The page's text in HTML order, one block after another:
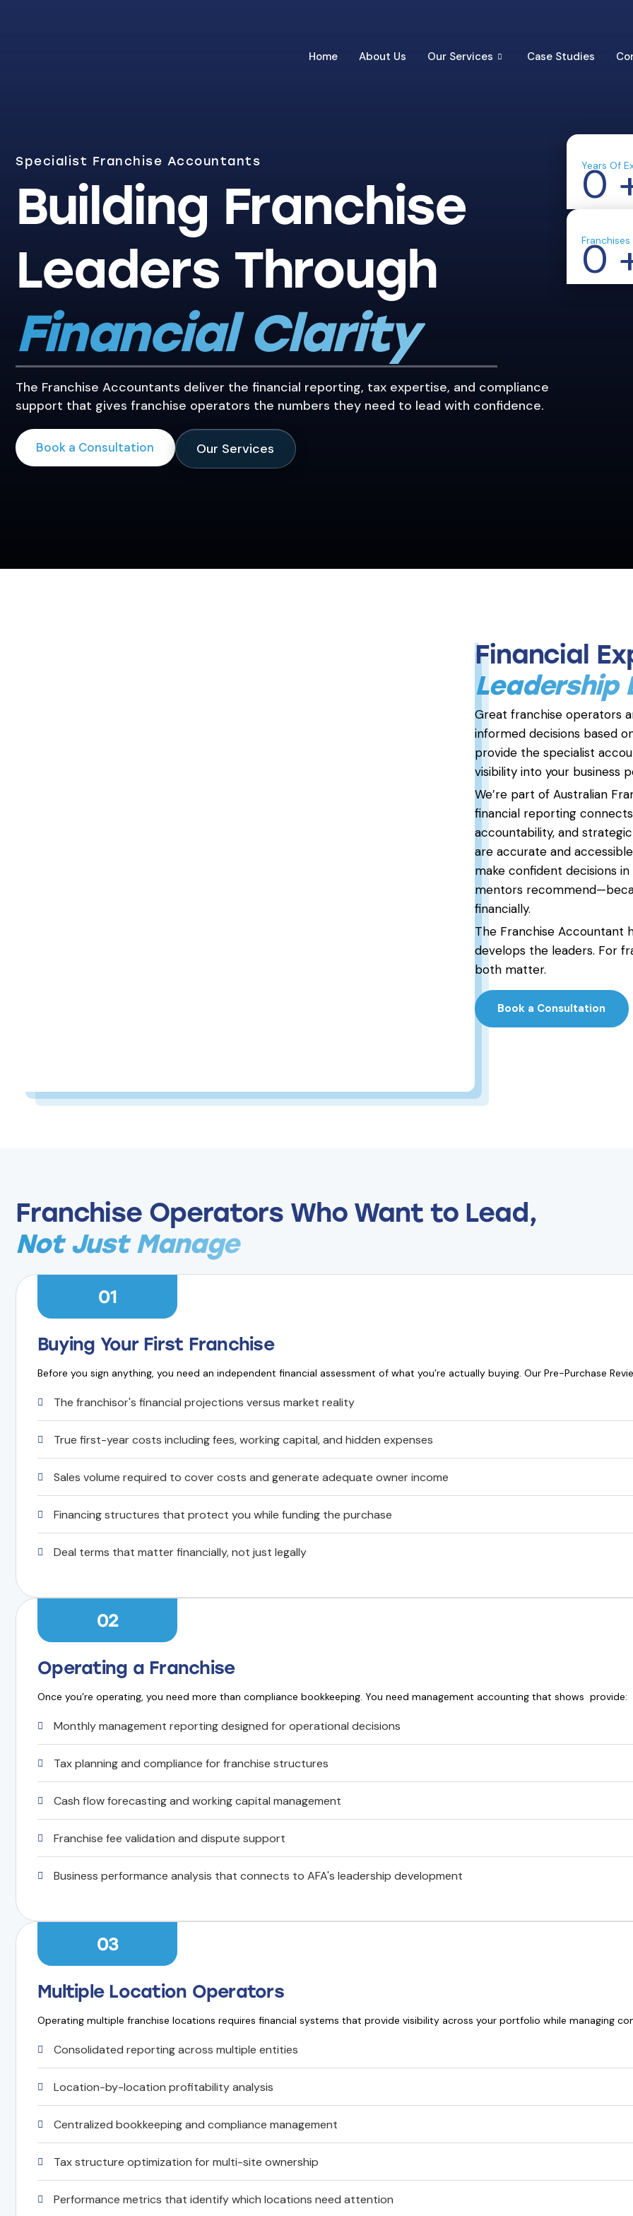
Home About Us Our Services Case Studies
Specialist Franchise Accountants
Building Franchise
Leaders Through
Financial Clarity
The Franchise Accountants deliver the financial reporting, tax expertise, and compliance
support that gives franchise operators the numbers they need to lead with confidence.
Book a Consultation Our Services
Years Of
0
0
Financial
Leadership
Great franchise operators
informed decisions based
provide the specialist
visibility into your business
We’re part of Australian
financial reporting
accountability, and
are accurate and
make confident decisions
mentors
financially.
The Franchise Accountant
develops the leaders. For
both matter.
Book a Consultation
Franchise Operators Who Want to Lead,
Not Just Manage
01
Buying Your First Franchise
Before you sign anything, you need an independent financial assessment of what you’re actually buying. Our Pre-Purchase
The franchisor's financial projections versus market reality
True first-year costs including fees, working capital, and hidden expenses
Sales volume required to cover costs and generate adequate owner income
Financing structures that protect you while funding the purchase
Deal terms that matter financially, not just legally
02
Operating a Franchise
Once you’re operating, you need more than compliance bookkeeping. You need management accounting that shows provide:
Monthly management reporting designed for operational decisions
Tax planning and compliance for franchise structures
Cash flow forecasting and working capital management
Franchise fee validation and dispute support
Business performance analysis that connects to AFA's leadership development
03
Multiple Location Operators
Operating multiple franchise locations requires financial systems that provide visibility across your portfolio while managing
Consolidated reporting across multiple entities
Location-by-location profitability analysis
Centralized bookkeeping and compliance management
Tax structure optimization for multi-site ownership
Performance metrics that identify which locations need attention